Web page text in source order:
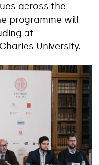
across the
programme will
at
University.